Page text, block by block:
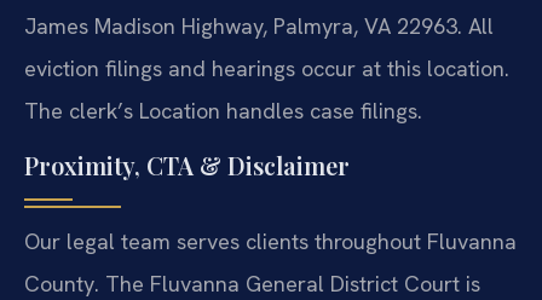
James Madison Highway, Palmyra, VA 22963. All
eviction filings and hearings occur at this location.
The clerk’s Location handles case filings.
Proximity, CTA & Disclaimer
Our legal team serves clients throughout Fluvanna
County. The Fluvanna General District Court is